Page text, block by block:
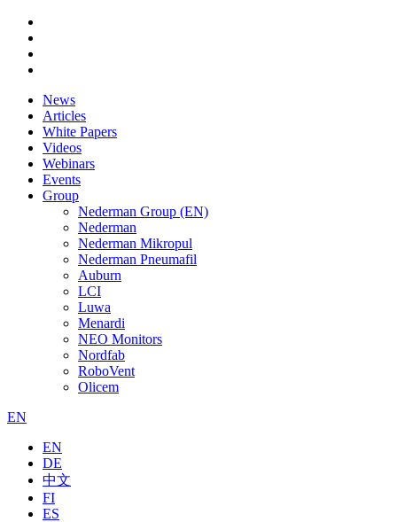
News
Articles
White Papers
Videos
Webinars
Events
Group
Nederman Group (EN)
Nederman
Nederman Mikropul
Nederman Pneumafil
Auburn
LCI
Luwa
Menardi
NEO Monitors
Nordfab
RoboVent
Olicem
EN
EN
DE
中文
FI
ES